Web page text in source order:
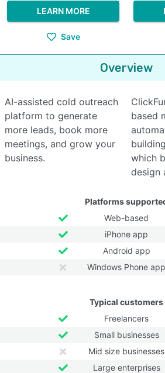
LEARN MORE
Save
Overview
AI-assisted cold outreach
platform to generate
more leads, book more
meetings, and grow your
business.
based
which
design
Platforms
Web-based
iPhone app
Android app
Windows Phone app
Typical customers
Freelancers
Small businesses
Mid size businesses
Large enterprises